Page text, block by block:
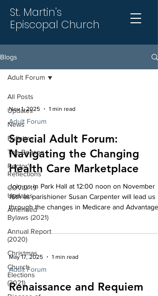
St. Martin's
Episcopal Church
Blogs
All Posts
Updates
News
Bulletins
The Beacon
Rector's
Reflections
COVID-19
Updates
Amended
Bylaws (2021)
Annual Report
(2020)
Christmas
Church
Elections
(2021)
Adult Forum
Nov 1, 2025 1 min read
Adult Forum
Special Adult Forum:
Navigating the Changing
Health Care Marketplace
Join us in Park Hall at 12:00 noon on November
16th as parishioner Susan Carpenter will lead us
through the changes in Medicare and Advantage
programs during the open enrollment season.
is vitally important information especially for folks
who are retired or who are trying to take care of
nationally recognized expert in the health and
welfare industry. She has authored articles on
May 17, 2025 1 min read
Adult Forum
Renaissance and Requiem